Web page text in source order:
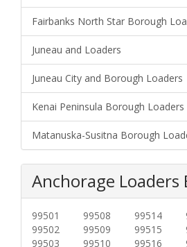
Fairbanks North Star Borough
Juneau and Loaders
Juneau City and Borough Loaders
Kenai Peninsula Borough Loaders
Matanuska-Susitna Borough
Anchorage Loaders
99501
99502
99503
99508
99509
99510
99514
99515
99516